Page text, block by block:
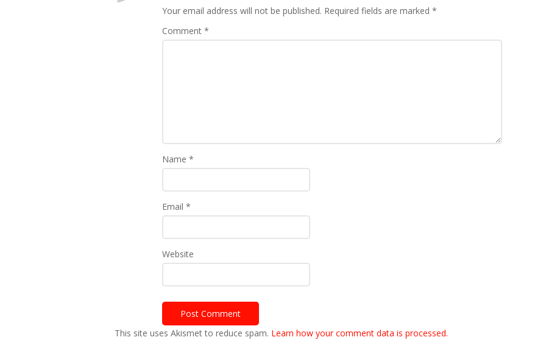
Your email address will not be published. Required fields are marked *
Comment *
Name *
Email *
Website
This site uses Akismet to reduce spam. Learn how your comment data is processed.